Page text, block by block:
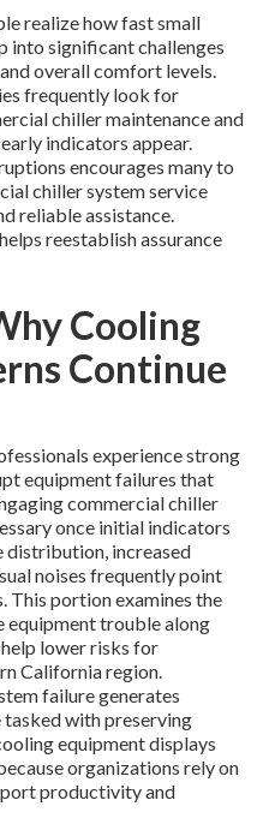
realize how fast small
into significant challenges
overall comfort levels.
frequently look for
chiller maintenance and
indicators appear.
encourages many to
chiller system service
reliable assistance.
reestablish assurance
Cooling
Continue
experience strong
equipment failures that
commercial chiller
once initial indicators
distribution, increased
noises frequently point
This portion examines the
trouble along
lower risks for
California region.
failure generates
with preserving
equipment displays
organizations rely on
productivity and